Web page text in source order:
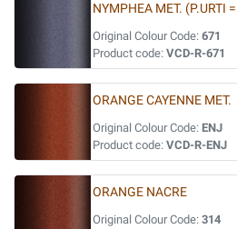
NYMPHEA MET. (P.URTI
Original Colour Code: 671
Product code: VCD-R-671
ORANGE CAYENNE MET.
Original Colour Code: ENJ
Product code: VCD-R-ENJ
ORANGE NACRE
Original Colour Code: 314